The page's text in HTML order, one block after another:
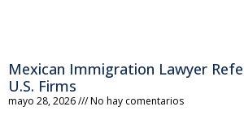
Mexican Immigration Lawyer
U.S. Firms
mayo 28, 2026 No hay comentarios